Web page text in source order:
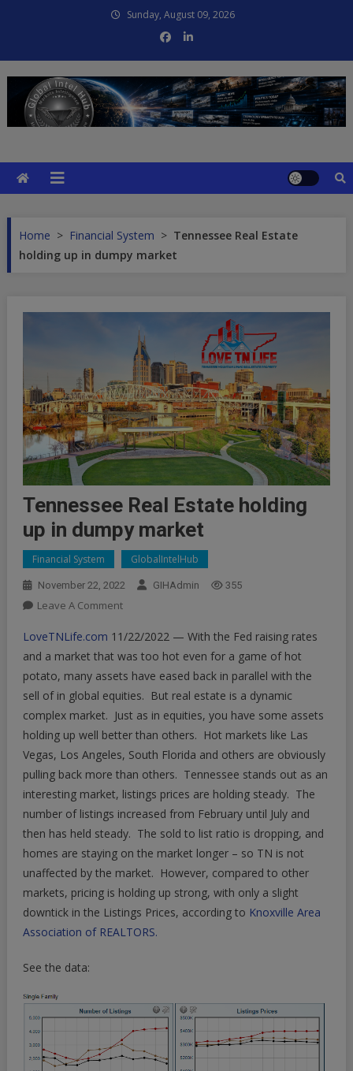
Sunday, August 09, 2026
Home > Financial System > Tennessee Real Estate
holding up in dumpy market
Tennessee Real Estate holding
up in dumpy market
Financial System GlobalIntelHub
November 22, 2022 GIHAdmin 355
Leave A CommentOn
Real
Estate
Holding
Up
In
Dumpy
Market
LoveTNLife.com 11/22/2022 — With the Fed raising rates
and a market that was too hot even for a game of hot
potato, many assets have eased back in parallel with the
sell of in global equities. But real estate is a dynamic
complex market. Just as in equities, you have some assets
holding up well better than others. Hot markets like Las
Vegas, Los Angeles, South Florida and others are obviously
pulling back more than others. Tennessee stands out as an
interesting market, listings prices are holding steady. The
number of listings increased from February until July and
then has held steady. The sold to list ratio is dropping, and
homes are staying on the market longer – so TN is not
unaffected by the market. However, compared to other
markets, pricing is holding up strong, with only a slight
downtick in the Listings Prices, according to Knoxville Area
Association of REALTORS.
See the data: